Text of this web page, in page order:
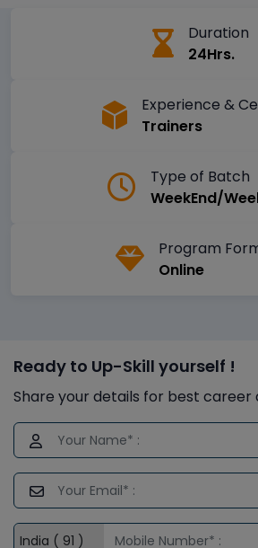
Duration
24Hrs.
Experience &
Trainers
Type of Batch
WeekEnd/
Program
Online
Ready to Up-Skill yourself !
Share your details for best career